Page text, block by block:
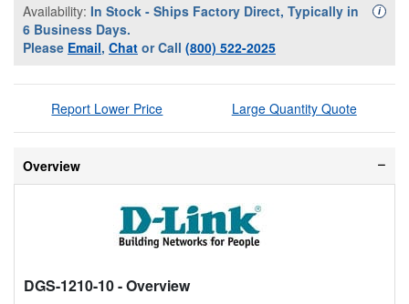
Availability: In Stock - Ships Factory Direct, Typically in
6 Business Days.
Please Email, Chat or Call (800) 522-2025
i
Report Lower Price Large Quantity Quote
Overview
DGS-1210-10- Overview